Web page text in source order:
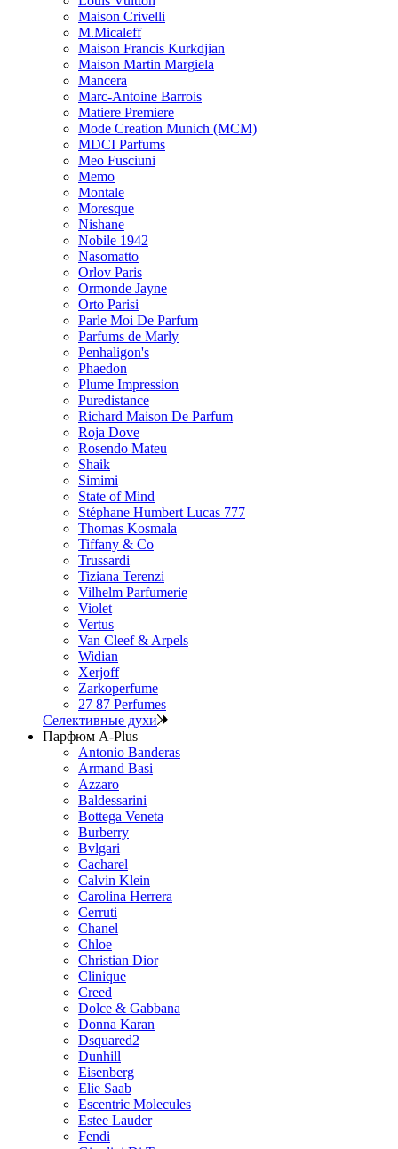
Maison Crivelli
M.Micaleff
Maison Francis Kurkdjian
Maison Martin Margiela
Mancera
Marc-Antoine Barrois
Matiere Premiere
Mode Creation Munich (MCM)
MDCI Parfums
Meo Fusciuni
Memo
Montale
Moresque
Nishane
Nobile 1942
Nasomatto
Orlov Paris
Ormonde Jayne
Orto Parisi
Parle Moi De Parfum
Parfums de Marly
Penhaligon's
Phaedon
Plume Impression
Puredistance
Richard Maison De Parfum
Roja Dove
Rosendo Mateu
Shaik
Simimi
State of Mind
Stéphane Humbert Lucas 777
Thomas Kosmala
Tiffany & Co
Trussardi
Tiziana Terenzi
Vilhelm Parfumerie
Violet
Vertus
Van Cleef & Arpels
Widian
Xerjoff
Zarkoperfume
27 87 Perfumes
Селективные духи
Парфюм A-Plus
Antonio Banderas
Armand Basi
Azzaro
Baldessarini
Bottega Veneta
Burberry
Bvlgari
Cacharel
Calvin Klein
Carolina Herrera
Cerruti
Chanel
Chloe
Christian Dior
Clinique
Creed
Dolce & Gabbana
Donna Karan
Dsquared2
Dunhill
Eisenberg
Elie Saab
Escentric Molecules
Estee Lauder
Fendi